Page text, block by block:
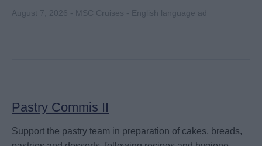
August 7, 2026 - MSC Cruises - English language ad
Pastry Commis II
Support the pastry team in preparation of cakes, breads,